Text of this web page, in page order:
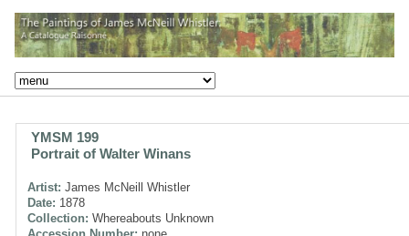
YMSM 199
Portrait of Walter Winans
Artist: James McNeill Whistler
Date: 1878
Collection: Whereabouts Unknown